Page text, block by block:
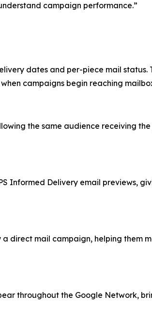
campaign performance.”
dates and per-piece mail status.
campaigns begin reaching
the same audience receiving
Informed Delivery email previews,
direct mail campaign, helping them
throughout the Google Network,